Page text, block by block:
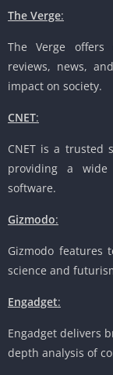
The Verge:
The Verge offers
reviews, news,
impact on society.
CNET:
CNET is a trusted
providing a
software.
Gizmodo:
Gizmodo features
science and
Engadget:
Engadget delivers
depth analysis of